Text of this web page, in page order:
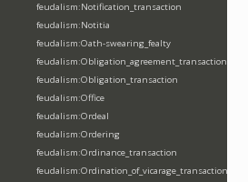
feudalism:Notification_transaction
feudalism:Notitia
feudalism:Oath-swearing_fealty
feudalism:Obligation_agreement_transaction
feudalism:Obligation_transaction
feudalism:Office
feudalism:Ordeal
feudalism:Ordering
feudalism:Ordinance_transaction
feudalism:Ordination_of_vicarage_transaction